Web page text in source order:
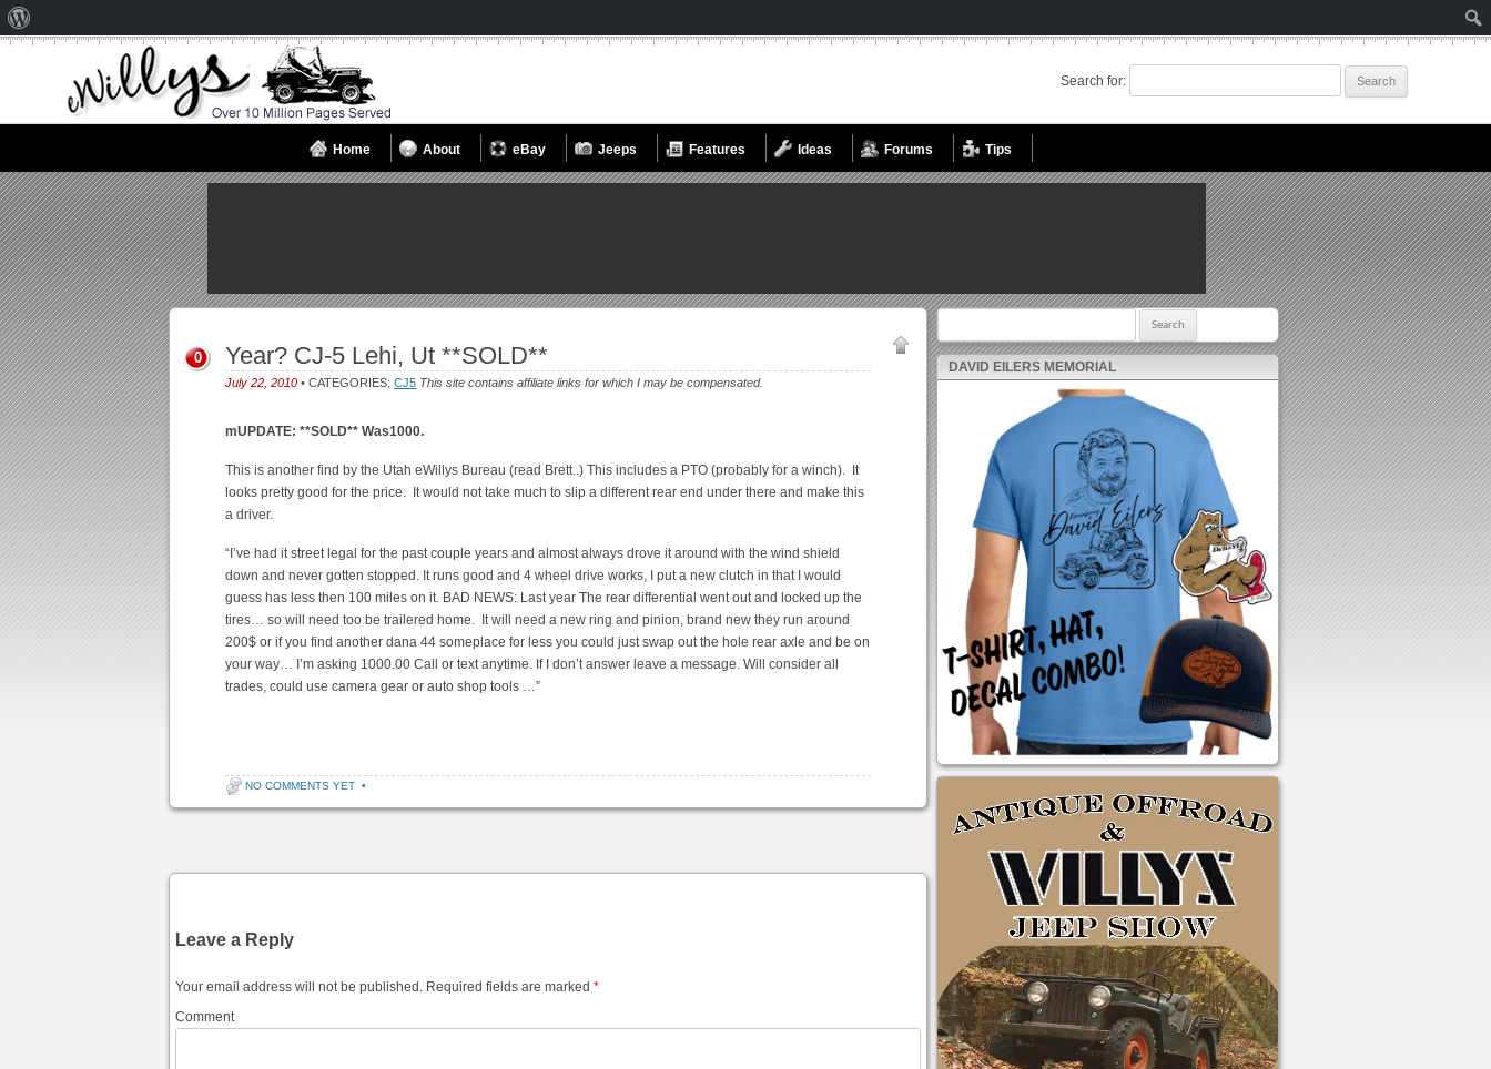
Search for:
Home About eBay Jeeps Features Ideas Forums Tips
Year? CJ-5 Lehi, Ut **SOLD**
July 22, 2010 • CATEGORIES:CJ5 This site contains affiliate links for which I may be compensated.
0
mUPDATE: **SOLD** Was1000.
This is another find by the Utah eWillys Bureau (read Brett..) This includes a PTO (probably for a winch). It
looks pretty good for the price. It would not take much to slip a different rear end under there and make this
a driver.
“ I’ve had it street legal for the past couple years and almost always drove it around with the wind shield
down and never gotten stopped. It runs good and 4 wheel drive works, I put a new clutch in that I would
guess has less then 100 miles on it. BAD NEWS: Last year The rear differential went out and locked up the
tires… so will need too be trailered home. It will need a new ring and pinion, brand new they run around
200$ or if you find another dana 44 someplace for less you could just swap out the hole rear axle and be on
your way… I’m asking 1000.00 Call or text anytime. If I don’t answer leave a message. Will consider all
trades, could use camera gear or auto shop tools …”
NO COMMENTS YET •
Leave a Reply
Your email address will not be published. Required fields are marked*
Comment
DAVID EILERS MEMORIAL